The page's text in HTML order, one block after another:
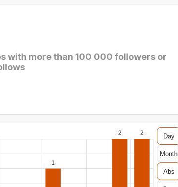
with more than 100 000 followers or
1
2 2 Day
Month
Abs